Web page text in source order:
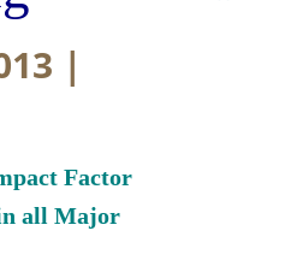
|
Factor
in all Major